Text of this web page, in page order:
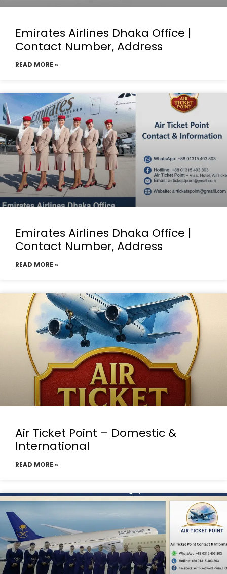
Emirates Airlines Dhaka Office |
Contact Number, Address
READ MORE »
Emirates Airlines Dhaka Office |
Contact Number, Address
READ MORE »
Air Ticket Point – Domestic &
International
READ MORE »